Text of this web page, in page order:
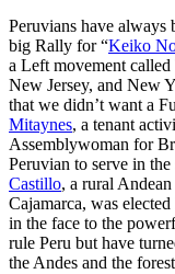
Peruvians have always
big Rally for “Keiko
a Left movement
New Jersey, and New
that we didn’t want a
Mitaynes, a tenant
Assemblywoman for
Peruvian to serve in
Castillo, a rural
Cajamarca, was
in the face to the
rule Peru but have
the Andes and the